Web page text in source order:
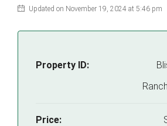
Updated on November 19, 2024 at 5:46 pm
Property ID:
Price: